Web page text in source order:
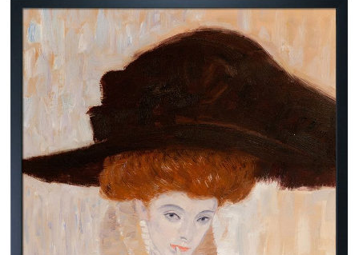
Best Sellers
Custom Art
Clearance
New Arrivals
Business Art
Gift Cards